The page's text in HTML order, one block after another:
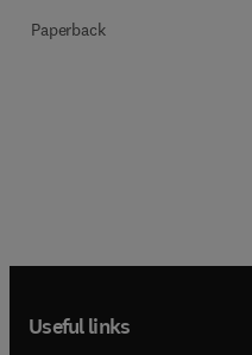
Paperback
Useful links